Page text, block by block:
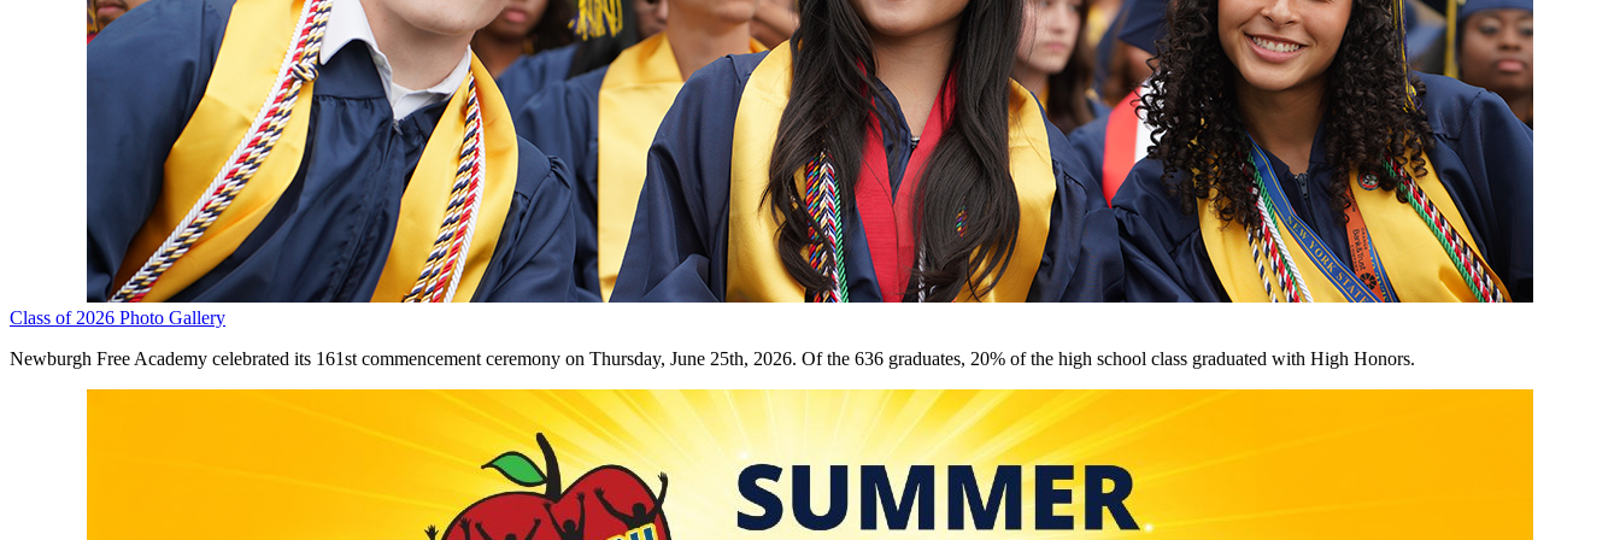
Class of 2026 Photo Gallery
Newburgh Free Academy celebrated its 161st commencement ceremony on Thursday, June 25th, 2026. Of the 636 graduates, 20% of the high school class graduated with High Honors.